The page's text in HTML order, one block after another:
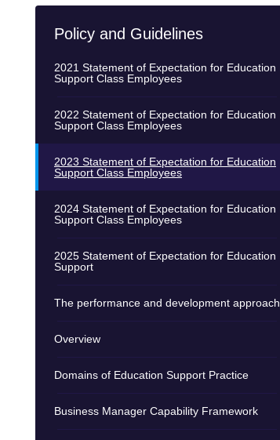
Policy and Guidelines
2021 Statement of Expectation for Education
Support Class Employees
2022 Statement of Expectation for Education
Support Class Employees
2023 Statement of Expectation for Education
Support Class Employees
2024 Statement of Expectation for Education
Support Class Employees
2025 Statement of Expectation for Education
Support
The performance and development approach
Overview
Domains of Education Support Practice
Business Manager Capability Framework